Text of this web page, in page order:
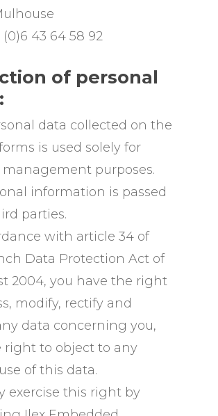
(0)6 43 64 58 92
of personal
data collected on the
is used solely for
purposes.
information is passed
parties.
with article 34 of
Data Protection Act of
2004, you have the right
modify, rectify and
data concerning you,
right to object to any
of this data.
exercise this right by